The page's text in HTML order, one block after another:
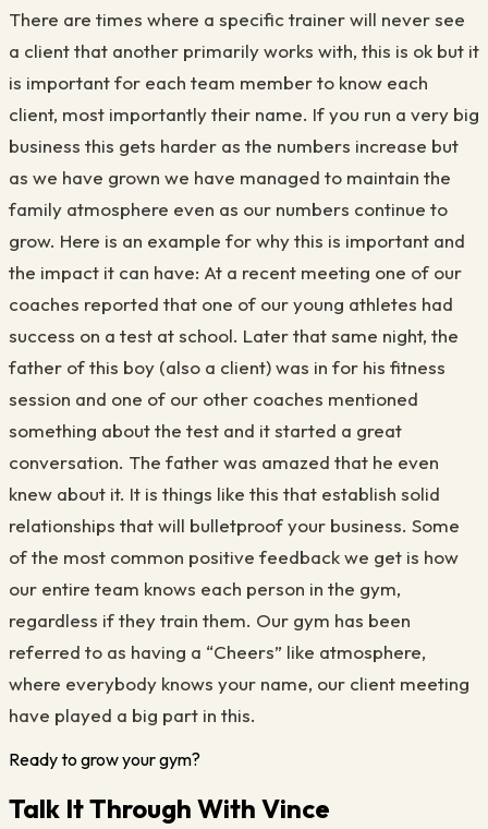
There are times where a specific trainer will never see
a client that another primarily works with, this is ok but it
is important for each team member to know each
client, most importantly their name. If you run a very big
business this gets harder as the numbers increase but
as we have grown we have managed to maintain the
family atmosphere even as our numbers continue to
grow. Here is an example for why this is important and
the impact it can have: At a recent meeting one of our
coaches reported that one of our young athletes had
success on a test at school. Later that same night, the
father of this boy (also a client) was in for his fitness
session and one of our other coaches mentioned
something about the test and it started a great
conversation. The father was amazed that he even
knew about it. It is things like this that establish solid
relationships that will bulletproof your business. Some
of the most common positive feedback we get is how
our entire team knows each person in the gym,
regardless if they train them. Our gym has been
referred to as having a “Cheers” like atmosphere,
where everybody knows your name, our client meeting
have played a big part in this.
Ready to grow your gym?
Talk It Through With Vince